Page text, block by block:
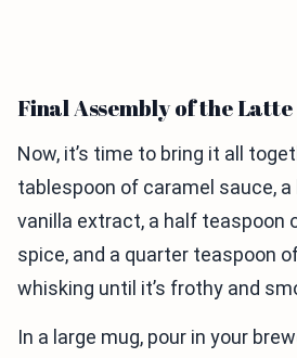
Final Assembly of the Latte
Now, it’s time to bring it all
tablespoon of caramel sauce,
vanilla extract, a half teaspoon
spice, and a quarter teaspoon
whisking until it’s frothy and
In a large mug, pour in your